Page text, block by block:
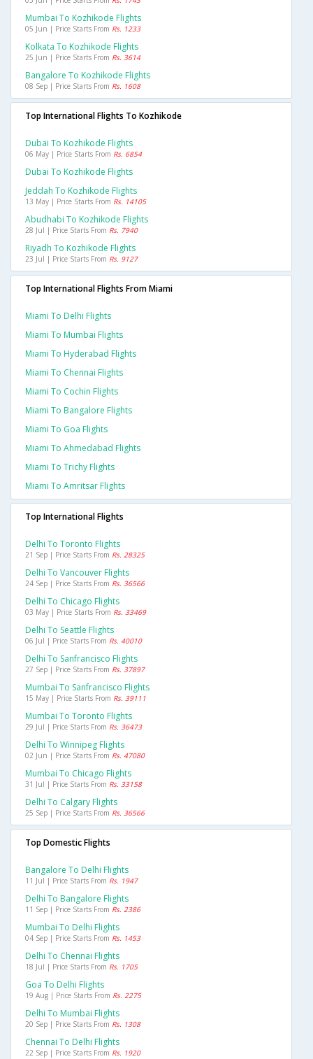
Mumbai To Kozhikode Flights
05 Jun | Price Starts From Rs. 1233
Kolkata To Kozhikode Flights
25 Jun | Price Starts From Rs. 3614
Bangalore To Kozhikode Flights
08 Sep | Price Starts From Rs. 1608
Top International Flights To Kozhikode
Dubai To Kozhikode Flights
06 May | Price Starts From Rs. 6854
Dubai To Kozhikode Flights
Jeddah To Kozhikode Flights
13 May | Price Starts From Rs. 14105
Abudhabi To Kozhikode Flights
28 Jul | Price Starts From Rs. 7940
Riyadh To Kozhikode Flights
23 Jul | Price Starts From Rs. 9127
Top International Flights From Miami
Miami To Delhi Flights
Miami To Mumbai Flights
Miami To Hyderabad Flights
Miami To Chennai Flights
Miami To Cochin Flights
Miami To Bangalore Flights
Miami To Goa Flights
Miami To Ahmedabad Flights
Miami To Trichy Flights
Miami To Amritsar Flights
Top International Flights
Delhi To Toronto Flights
21 Sep | Price Starts From Rs. 28325
Delhi To Vancouver Flights
24 Sep | Price Starts From Rs. 36566
Delhi To Chicago Flights
03 May | Price Starts From Rs. 33469
Delhi To Seattle Flights
06 Jul | Price Starts From Rs. 40010
Delhi To Sanfrancisco Flights
27 Sep | Price Starts From Rs. 37897
Mumbai To Sanfrancisco Flights
15 May | Price Starts From Rs. 39111
Mumbai To Toronto Flights
29 Jul | Price Starts From Rs. 36473
Delhi To Winnipeg Flights
02 Jun | Price Starts From Rs. 47080
Mumbai To Chicago Flights
31 Jul | Price Starts From Rs. 33158
Delhi To Calgary Flights
25 Sep | Price Starts From Rs. 36566
Top Domestic Flights
Bangalore To Delhi Flights
11 Jul | Price Starts From Rs. 1947
Delhi To Bangalore Flights
11 Sep | Price Starts From Rs. 2386
Mumbai To Delhi Flights
04 Sep | Price Starts From Rs. 1453
Delhi To Chennai Flights
18 Jul | Price Starts From Rs. 1705
Goa To Delhi Flights
19 Aug | Price Starts From Rs. 2275
Delhi To Mumbai Flights
20 Sep | Price Starts From Rs. 1308
Chennai To Delhi Flights
22 Sep | Price Starts From Rs. 1920